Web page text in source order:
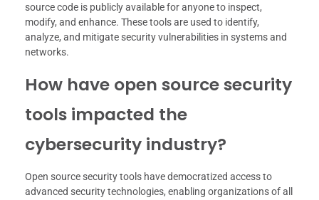
source code is publicly available for anyone to inspect,
modify, and enhance. These tools are used to identify,
analyze, and mitigate security vulnerabilities in systems and
networks.
How have open source security
tools impacted the
cybersecurity industry?
Open source security tools have democratized access to
advanced security technologies, enabling organizations of all